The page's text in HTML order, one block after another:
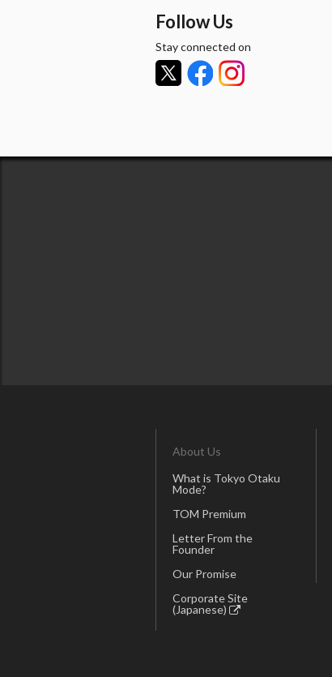
Follow Us
Stay connected on
About Us
What is Tokyo Otaku
Mode?
TOM Premium
Letter From the
Founder
Our Promise
Corporate Site
(Japanese)